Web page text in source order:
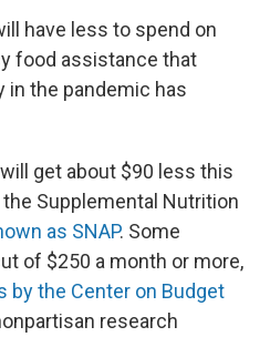
have less to spend on
food assistance that
in the pandemic has
get about $90 less this
Supplemental Nutrition
as SNAP. Some
of $250 a month or more,
by the Center on Budget
research